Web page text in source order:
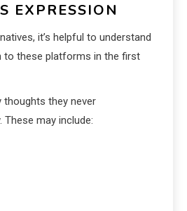
EXPRESSION
it’s helpful to understand
to these platforms in the first
thoughts they never
may include: